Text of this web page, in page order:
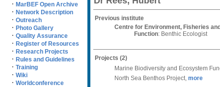
· MarBEF Open Archive
· Network Description
· Outreach
· Photo Gallery
· Quality Assurance
· Register of Resources
· Research Projects
· Rules and Guidelines
· Training
· Wiki
· Worldconference
Previous institute
Centre for Environment, Fisheries
Function: Benthic Ecologist
Projects (2)
Marine Biodiversity and Ecosystem
North Sea Benthos Project, more